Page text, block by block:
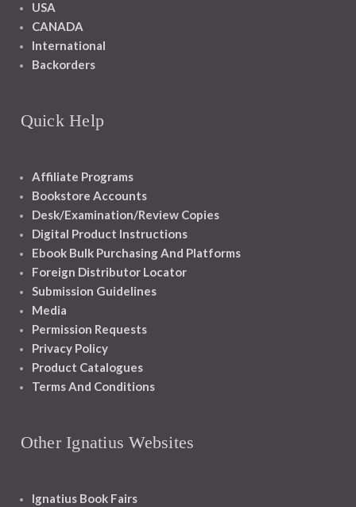
USA
CANADA
International
Backorders
Quick Help
Affiliate Programs
Bookstore Accounts
Desk/Examination/Review Copies
Digital Product Instructions
Ebook Bulk Purchasing And Platforms
Foreign Distributor Locator
Submission Guidelines
Media
Permission Requests
Privacy Policy
Product Catalogues
Terms And Conditions
Other Ignatius Websites
Ignatius Book Fairs